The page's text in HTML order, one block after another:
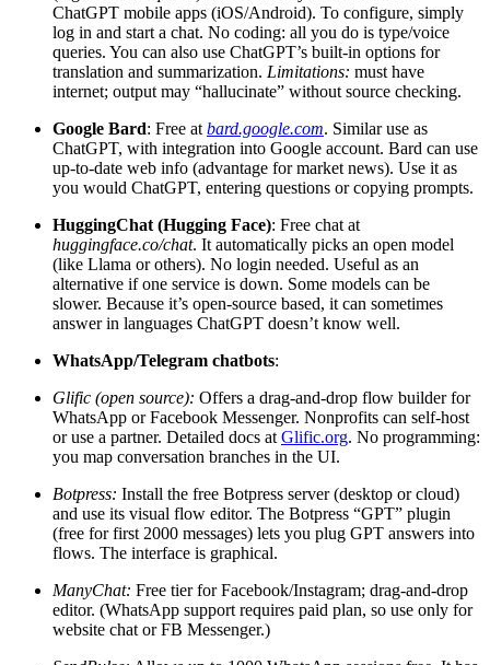
ChatGPT mobile apps (iOS/Android). To configure, simply
log in and start a chat. No coding: all you do is type/voice
queries. You can also use ChatGPT’s built-in options for
translation and summarization. Limitations: must have
internet; output may “hallucinate” without source checking.
Google Bard: Free at bard.google.com. Similar use as
ChatGPT, with integration into Google account. Bard can use
up-to-date web info (advantage for market news). Use it as
you would ChatGPT, entering questions or copying prompts.
HuggingChat (Hugging Face): Free chat at
huggingface.co/chat. It automatically picks an open model
(like Llama or others). No login needed. Useful as an
alternative if one service is down. Some models can be
slower. Because it’s open-source based, it can sometimes
answer in languages ChatGPT doesn’t know well.
WhatsApp/Telegram chatbots:
Glific (open source): Offers a drag-and-drop flow builder for
WhatsApp or Facebook Messenger. Nonprofits can self-host
or use a partner. Detailed docs at Glific.org. No programming:
you map conversation branches in the UI.
Botpress: Install the free Botpress server (desktop or cloud)
and use its visual flow editor. The Botpress “GPT” plugin
(free for first 2000 messages) lets you plug GPT answers into
flows. The interface is graphical.
ManyChat: Free tier for Facebook/Instagram; drag-and-drop
editor. (WhatsApp support requires paid plan, so use only for
website chat or FB Messenger.)